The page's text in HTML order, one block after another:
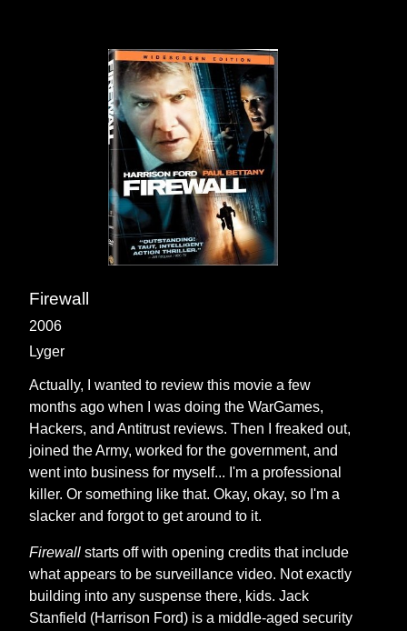
Firewall
2006
Lyger
Actually, I wanted to review this movie a few
months ago when I was doing the WarGames,
Hackers, and Antitrust reviews. Then I freaked out,
joined the Army, worked for the government, and
went into business for myself... I'm a professional
killer. Or something like that. Okay, okay, so I'm a
slacker and forgot to get around to it.
Firewall starts off with opening credits that include
what appears to be surveillance video. Not exactly
building into any suspense there, kids. Jack
Stanfield (Harrison Ford) is a middle-aged security